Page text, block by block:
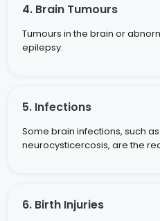
4. Brain Tumours
Tumours in the brain or
epilepsy.
5. Infections
Some brain infections, such
neurocysticercosis, are the
6. Birth Injuries